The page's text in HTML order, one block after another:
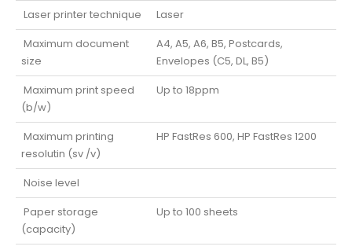
Laser printer technique
Laser
Maximum document
size
A4, A5, A6, B5, Postcards,
Envelopes (C5, DL, B5)
Maximum print speed
(b/w)
Up to 18ppm
Maximum printing
resolutin (sv /v)
HP FastRes 600, HP FastRes 1200
Noise level
Paper storage
(capacity)
Up to 100 sheets